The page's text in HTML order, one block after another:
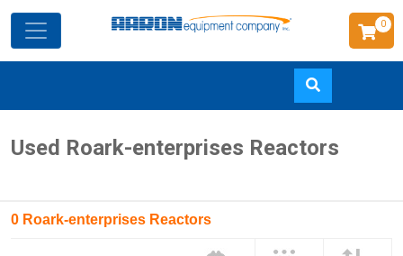
to
0
Used Roark-enterprises Reactors
0 Roark-enterprises Reactors